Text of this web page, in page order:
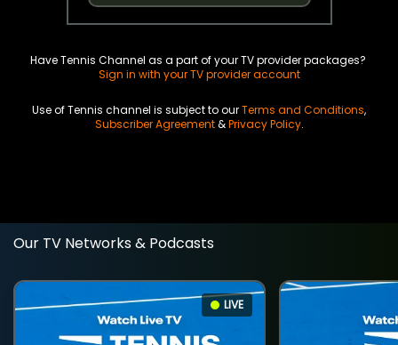
Have Tennis Channel as a part of your TV provider packages?
Sign in with your TV provider account
Use of Tennis channel is subject to ourTerms and Conditions,
Subscriber Agreement&Privacy Policy.
Our TV Networks & Podcasts
LIVE